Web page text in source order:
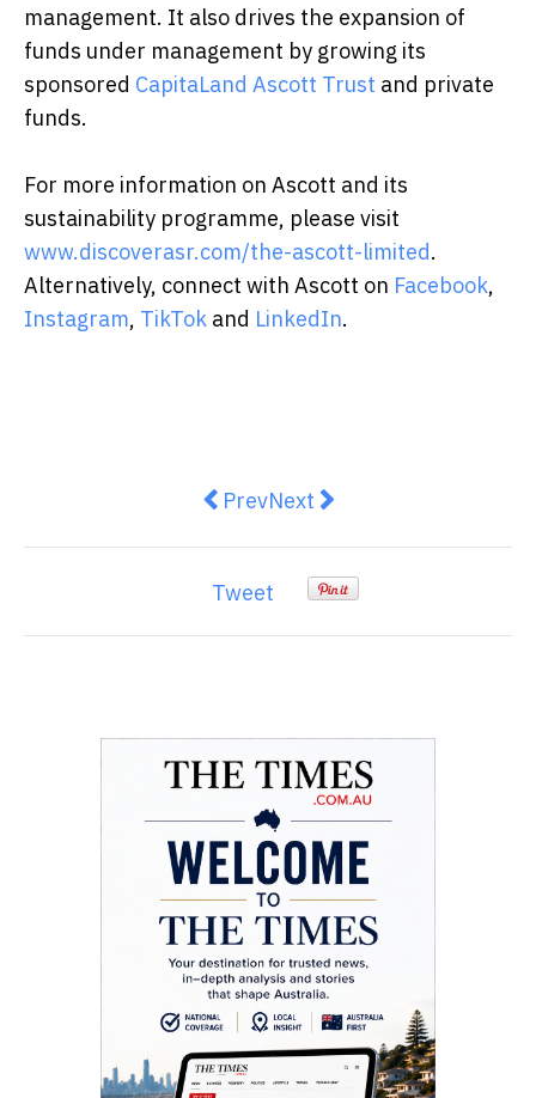
management. It also drives the expansion of
funds under management by growing its
sponsored CapitaLand Ascott Trust and private
funds.
For more information on Ascott and its
sustainability programme, please visit
www.discoverasr.com/the-ascott-limited.
Alternatively, connect with Ascott on Facebook,
Instagram, TikTok and LinkedIn.
Previous article: Montfort Boys
PrevNext article: Lawnova
Next
Tweet